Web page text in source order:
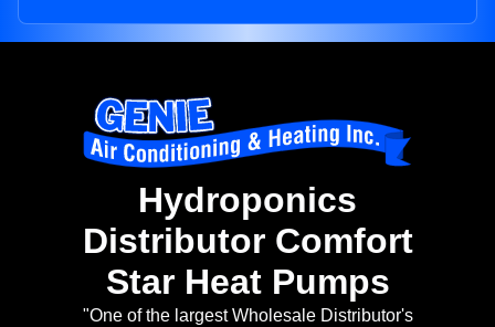
Hydroponics
Distributor Comfort
Star Heat Pumps
"One of the largest Wholesale Distributor's